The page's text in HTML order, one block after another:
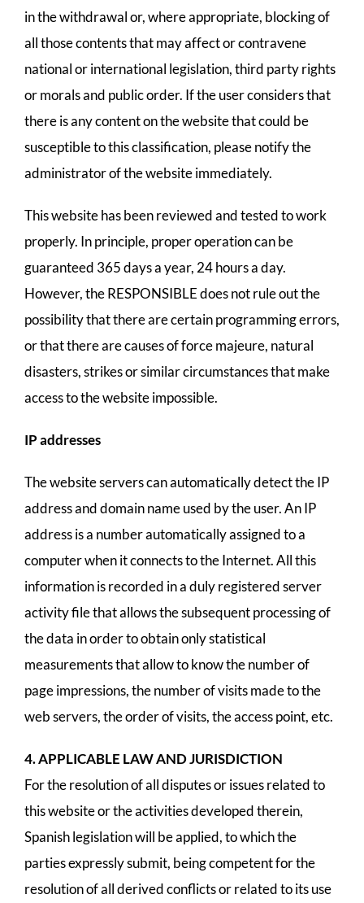
in the withdrawal or, where appropriate, blocking of
all those contents that may affect or contravene
national or international legislation, third party rights
or morals and public order. If the user considers that
there is any content on the website that could be
susceptible to this classification, please notify the
administrator of the website immediately.
This website has been reviewed and tested to work
properly. In principle, proper operation can be
guaranteed 365 days a year, 24 hours a day.
However, the RESPONSIBLE does not rule out the
possibility that there are certain programming errors,
or that there are causes of force majeure, natural
disasters, strikes or similar circumstances that make
access to the website impossible.
IP addresses
The website servers can automatically detect the IP
address and domain name used by the user. An IP
address is a number automatically assigned to a
computer when it connects to the Internet. All this
information is recorded in a duly registered server
activity file that allows the subsequent processing of
the data in order to obtain only statistical
measurements that allow to know the number of
page impressions, the number of visits made to the
web servers, the order of visits, the access point, etc.
4. APPLICABLE LAW AND JURISDICTION
For the resolution of all disputes or issues related to
this website or the activities developed therein,
Spanish legislation will be applied, to which the
parties expressly submit, being competent for the
resolution of all derived conflicts or related to its use